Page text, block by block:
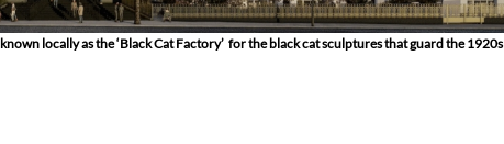
locally as the ‘Black Cat Factory’ for the black cat sculptures that guard the 1920s